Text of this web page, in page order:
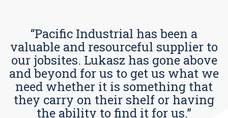
“Pacific Industrial has been a
valuable and resourceful supplier to
our jobsites. Lukasz has gone above
and beyond for us to get us what we
need whether it is something that
they carry on their shelf or having
the ability to find it for us.”